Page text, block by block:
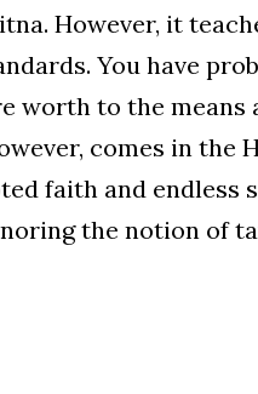
However, it
You have
worth to the means
comes in
faith and endless
the notion of